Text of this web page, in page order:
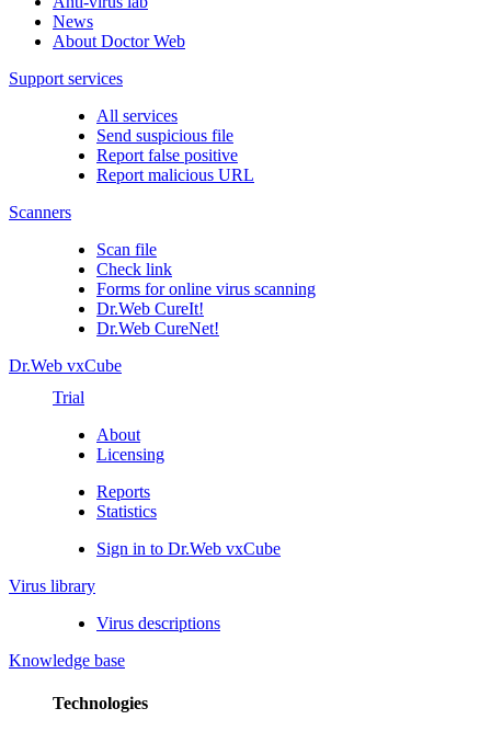
News
About Doctor Web
Support services
All services
Send suspicious file
Report false positive
Report malicious URL
Scanners
Scan file
Check link
Forms for online virus scanning
Dr.Web CureIt!
Dr.Web CureNet!
Dr.Web vxCube
Trial
About
Licensing
Reports
Statistics
Sign in to Dr.Web vxCube
Virus library
Virus descriptions
Knowledge base
Technologies